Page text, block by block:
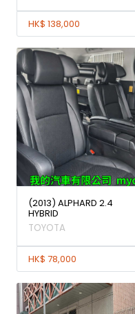
HK$ 138,000
(2013) ALPHARD 2.4
HYBRID
TOYOTA
HK$ 78,000